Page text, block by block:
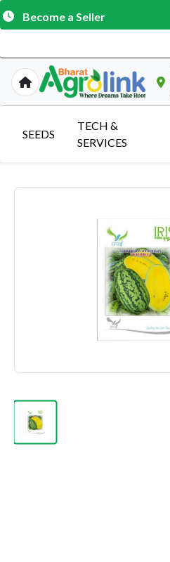
Become a Seller
SEEDS
TECH &
SERVICES